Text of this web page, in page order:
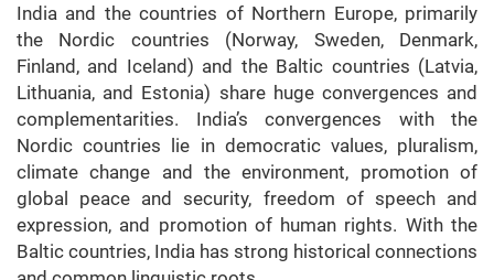
India and the countries of Northern Europe, primarily
the Nordic countries (Norway, Sweden, Denmark,
Finland, and Iceland) and the Baltic countries (Latvia,
Lithuania, and Estonia) share huge convergences and
complementarities. India’s convergences with the
Nordic countries lie in democratic values, pluralism,
climate change and the environment, promotion of
global peace and security, freedom of speech and
expression, and promotion of human rights. With the
Baltic countries, India has strong historical connections